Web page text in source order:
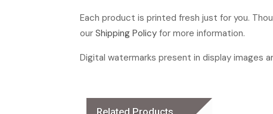
Each product is printed fresh just for you.
our Shipping Policy for more information.
Digital watermarks present in display images